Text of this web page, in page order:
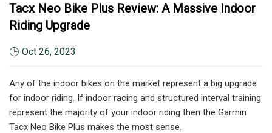
Tacx Neo Bike Plus Review: A Massive Indoor
Riding Upgrade
Oct 26, 2023
Any of the indoor bikes on the market represent a big upgrade
for indoor riding. If indoor racing and structured interval training
represent the majority of your indoor riding then the Garmin
Tacx Neo Bike Plus makes the most sense.